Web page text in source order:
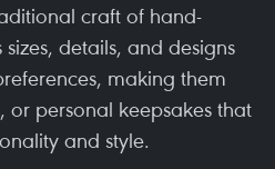
craft of hand-
details, and designs
making them
or personal keepsakes that
and style.